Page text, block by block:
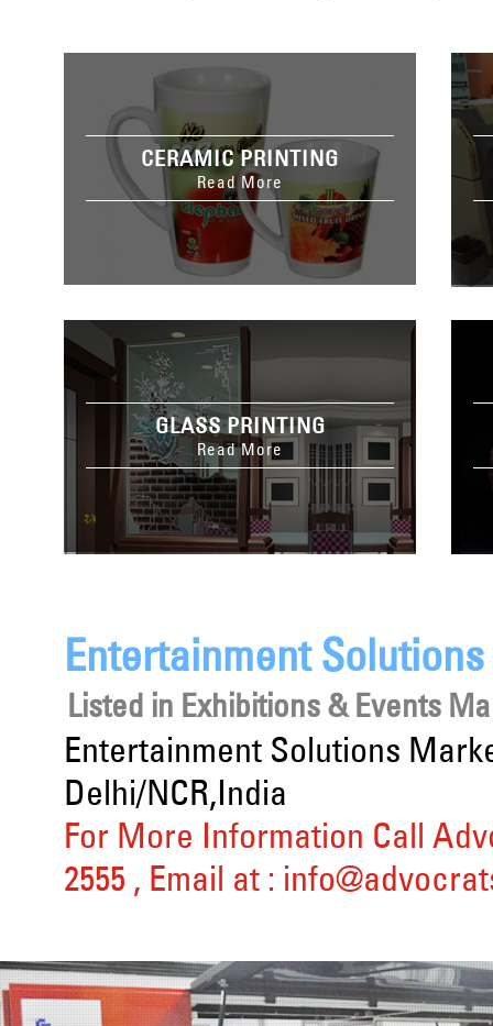
CERAMIC PRINTING
Read More
GLASS PRINTING
Read More
Entertainment
Listed in Exhibitions & Events
Entertainment Solutions
Delhi/NCR,India
For More Information Call
2555 , Email at :